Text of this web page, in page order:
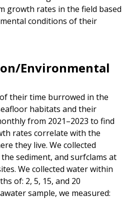
growth rates in the field based
conditions of their
Environmental
their time burrowed in the
habitats and their
from 2021–2023 to find
rates correlate with the
they live. We collected
sediment, and surfclams at
We collected water within
of: 2, 5, 15, and 20
sample, we measured: